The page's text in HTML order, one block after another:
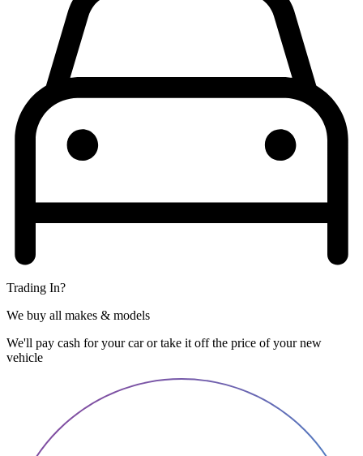
Trading In?
We buy all makes & models
We'll pay cash for your car or take it off the price of your new
vehicle